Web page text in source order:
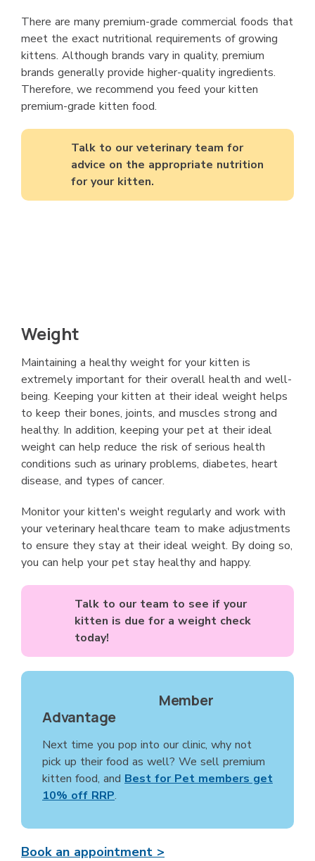
There are many premium-grade commercial foods that
meet the exact nutritional requirements of growing
kittens. Although brands vary in quality, premium
brands generally provide higher-quality ingredients.
Therefore, we recommend you feed your kitten
premium-grade kitten food.
Talk to our veterinary team for
advice on the appropriate nutrition
for your kitten.
Weight
Maintaining a healthy weight for your kitten is
extremely important for their overall health and well-
being. Keeping your kitten at their ideal weight helps
to keep their bones, joints, and muscles strong and
healthy. In addition, keeping your pet at their ideal
weight can help reduce the risk of serious health
conditions such as urinary problems, diabetes, heart
disease, and types of cancer.
Monitor your kitten's weight regularly and work with
your veterinary healthcare team to make adjustments
to ensure they stay at their ideal weight. By doing so,
you can help your pet stay healthy and happy.
Talk to our team to see if your
kitten is due for a weight check
today!
Member
Advantage
Next time you pop into our clinic, why not
pick up their food as well? We sell premium
kitten food, and Best for Pet members get
10% off RRP.
Book an appointment >